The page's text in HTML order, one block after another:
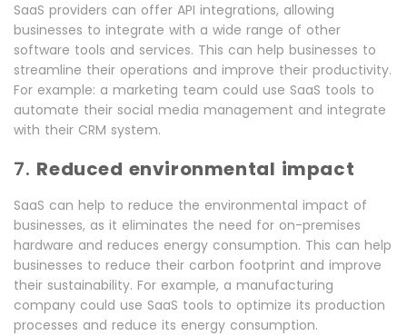
SaaS providers can offer API integrations, allowing
businesses to integrate with a wide range of other
software tools and services. This can help businesses to
streamline their operations and improve their productivity.
For example: a marketing team could use SaaS tools to
automate their social media management and integrate
with their CRM system.
7. Reduced environmental impact
SaaS can help to reduce the environmental impact of
businesses, as it eliminates the need for on-premises
hardware and reduces energy consumption. This can help
businesses to reduce their carbon footprint and improve
their sustainability. For example, a manufacturing
company could use SaaS tools to optimize its production
processes and reduce its energy consumption.